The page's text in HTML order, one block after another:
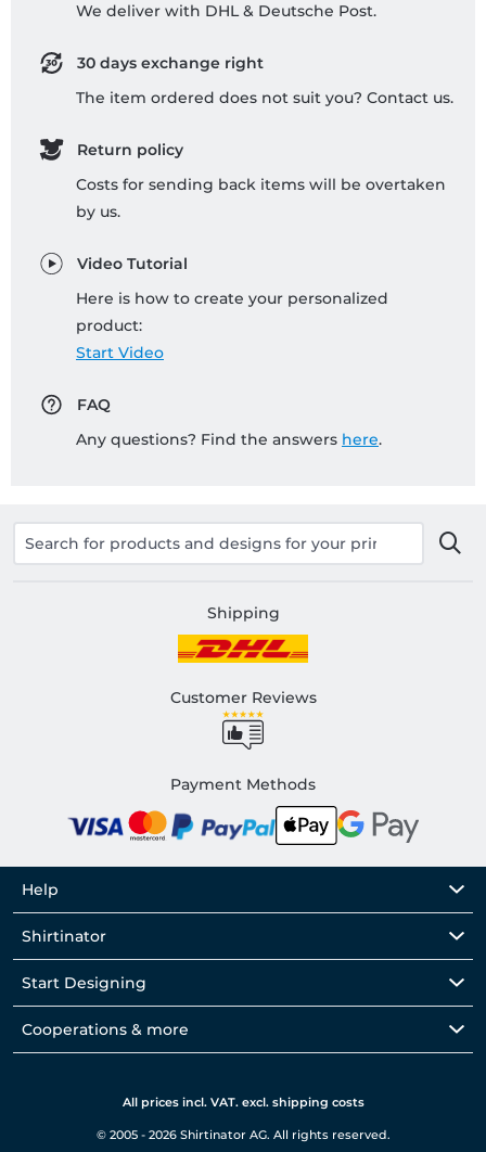
We deliver with DHL & Deutsche Post.
30 days exchange right
The item ordered does not suit you? Contact us.
Return policy
Costs for sending back items will be overtaken
by us.
Video Tutorial
Here is how to create your personalized
product:
Start Video
FAQ
Any questions? Find the answers here.
Shipping
Customer Reviews
Payment Methods
Help
Shirtinator
Start Designing
Cooperations & more
All prices incl. VAT. excl. shipping costs
© 2005 - 2026 Shirtinator AG. All rights reserved.